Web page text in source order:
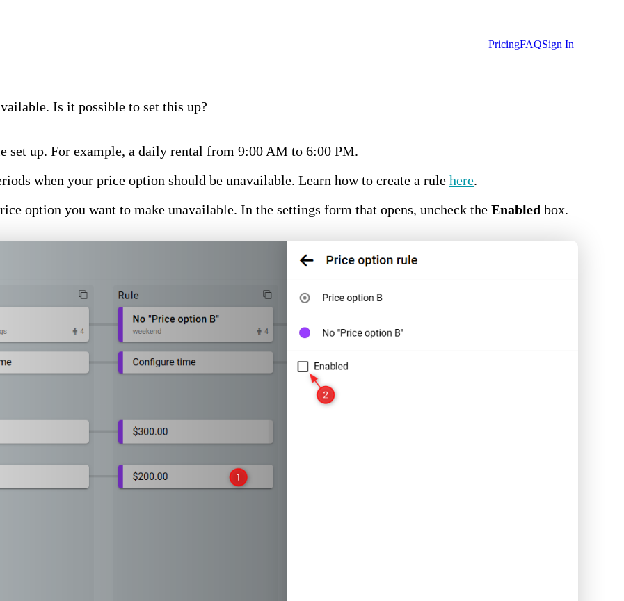
PricingFAQSign In
Is it possible to set this up?
set up. For example, a daily rental from 9:00 AM to 6:00 PM.
when your price option should be unavailable. Learn how to create a rule here.
option you want to make unavailable. In the settings form that opens, uncheck the Enabled box.